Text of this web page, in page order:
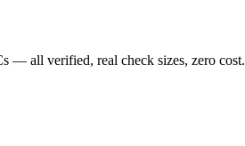
— all verified, real check sizes, zero cost.